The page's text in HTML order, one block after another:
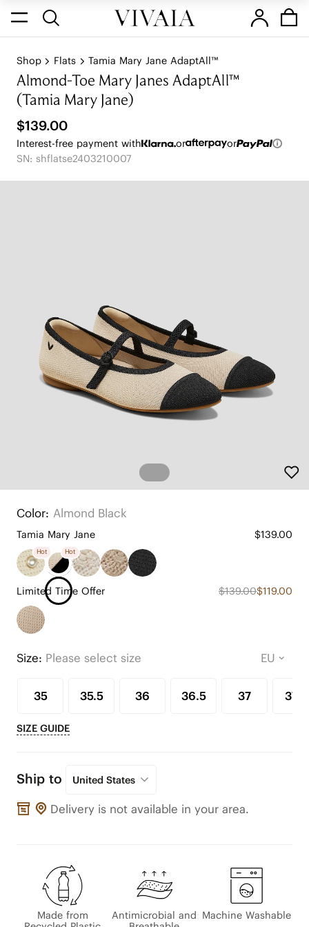
Shop Flats Tamia Mary Jane AdaptAll™
Almond-Toe Mary Janes AdaptAll™
(Tamia Mary Jane)
$139.00
Interest-free payment with or
or
SN: shflatse2403210007
Color: Almond Black
Tamia Mary Jane $139.00
Hot Hot
Limited Time Offer $139.00$119.00
Size: Please select size
35 35.5 36 36.5 37 37.5
SIZE GUIDE
Ship to United States
Delivery is not available in your area.
Made from
Antimicrobial and Machine Washable